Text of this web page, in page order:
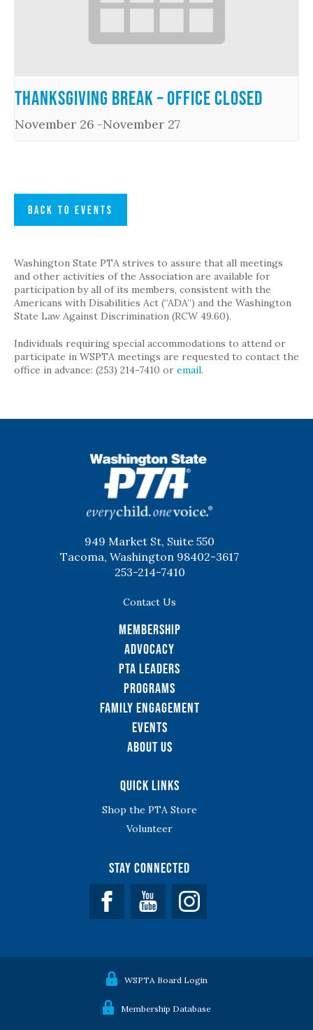
Thanksgiving Break – Office Closed
November 26 -November 27
BACK TO EVENTS
Washington State PTA strives to assure that all meetings
and other activities of the Association are available for
participation by all of its members, consistent with the
Americans with Disabilities Act (“ADA”) and the Washington
State Law Against Discrimination (RCW 49.60).
Individuals requiring special accommodations to attend or
participate in WSPTA meetings are requested to contact the
office in advance: (253) 214-7410 or email.
949 Market St, Suite 550
Tacoma, Washington 98402-3617
253-214-7410
Contact Us
Membership
Advocacy
PTA Leaders
Programs
Family Engagement
Events
About Us
Quick Links
Shop the PTA Store
Volunteer
Stay Connected
Facebook YouTube
WSPTA Board Login
Membership Database